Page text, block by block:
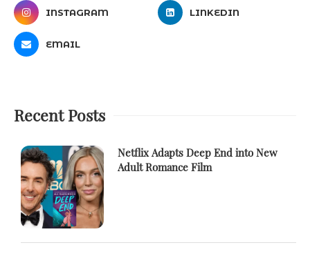
INSTAGRAM LINKEDIN
EMAIL
Recent Posts
Netflix Adapts Deep End into New
Adult Romance Film